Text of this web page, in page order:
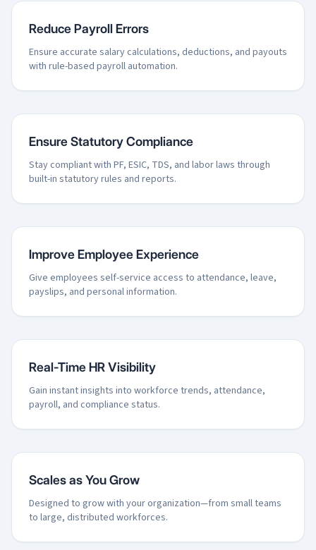
Reduce Payroll Errors
Ensure accurate salary calculations, deductions, and payouts
with rule-based payroll automation.
Ensure Statutory Compliance
Stay compliant with PF, ESIC, TDS, and labor laws through
built-in statutory rules and reports.
Improve Employee Experience
Give employees self-service access to attendance, leave,
payslips, and personal information.
Real-Time HR Visibility
Gain instant insights into workforce trends, attendance,
payroll, and compliance status.
Scales as You Grow
Designed to grow with your organization—from small teams
to large, distributed workforces.